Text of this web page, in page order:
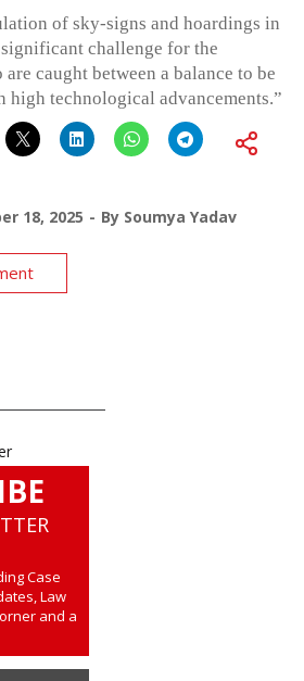
of sky-signs and hoardings in
challenge for the
caught between a balance to be
high technological advancements.”
18, 2025 By Soumya Yadav
Case
Law
and a